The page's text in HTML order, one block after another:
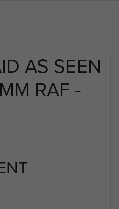
AS SEEN
RAF -